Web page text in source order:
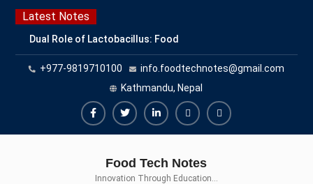
Skip
content
Latest Notes
Dual Role of Lactobacillus: Food
Production and Food Safety
Concern
Escherichia coli Concern in Food
Safety: Contamination, Detection,
and Prevention
Top Scholarships for Food
Career with IFT and IAFP
+977-9819710100
info.foodtechnotes@gmail.com
Kathmandu, Nepal
FacebookTwitterLinkedinBuy
Hide
Food Tech Notes
Innovation Through Education…